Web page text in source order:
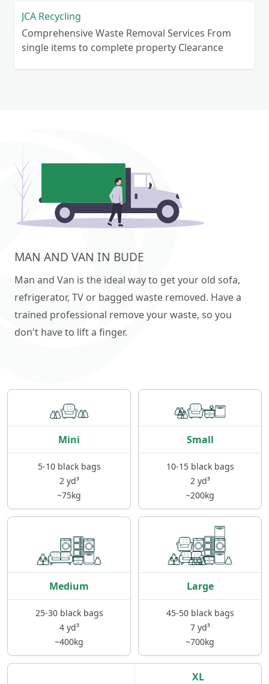
JCA Recycling
Comprehensive Waste Removal Services From
single items to complete property Clearance
MAN AND VAN IN BUDE
Man and Van is the ideal way to get your old sofa,
refrigerator, TV or bagged waste removed. Have a
trained professional remove your waste, so you
don't have to lift a finger.
Mini
5-10 black bags
2 yd³
~75kg
Small
10-15 black bags
2 yd³
~200kg
Medium
25-30 black bags
4 yd³
~400kg
Large
45-50 black bags
7 yd³
~700kg
XL